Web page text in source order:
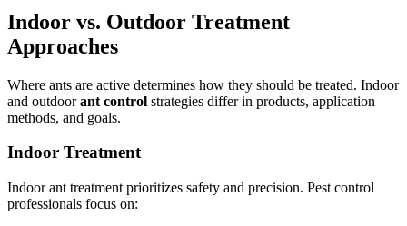
Indoor vs. Outdoor Treatment
Approaches
Where ants are active determines how they should be treated. Indoor
and outdoorant control strategies differ in products, application
methods, and goals.
Indoor Treatment
Indoor ant treatment prioritizes safety and precision. Pest control
professionals focus on: